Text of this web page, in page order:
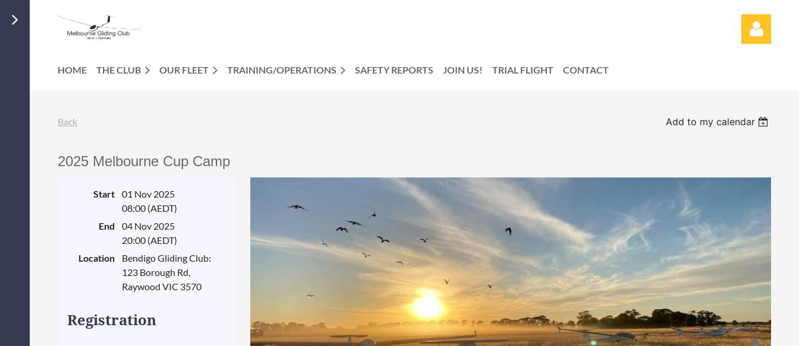
HOME THE CLUB OUR FLEET TRAINING/OPERATIONS SAFETY REPORTS JOIN US! TRIAL FLIGHT CONTACT
Back Add to my calendar
2025 Melbourne Cup Camp
Start
01 Nov 2025
08:00 (AEDT)
End
04 Nov 2025
20:00 (AEDT)
Location
Bendigo Gliding Club:
123 Borough Rd,
Raywood VIC 3570
Registration